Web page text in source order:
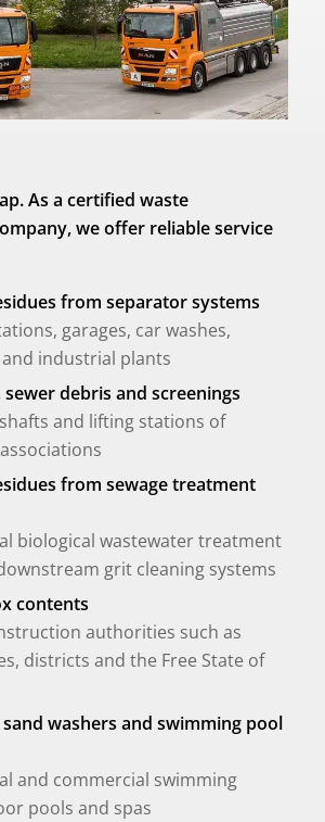
As a certified waste
we offer reliable service
from separator systems
garages, car washes,
industrial plants
sewer debris and screenings
and lifting stations of
from sewage treatment
biological wastewater treatment
grit cleaning systems
contents
authorities such as
districts and the Free State of
washers and swimming pool
and commercial swimming
pools and spas